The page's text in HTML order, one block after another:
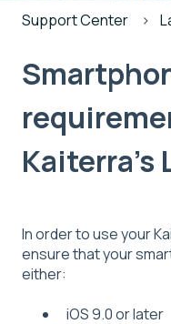
Support Center
Kaiterra's
In order to use your
ensure that your
either:
iOS 9.0 or later